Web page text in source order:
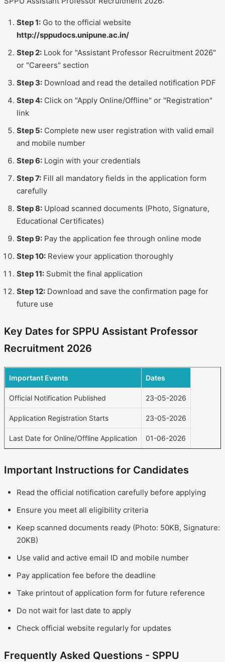
Step 1: Go to the official website
http://sppudocs.unipune.ac.in/
Step 2: Look for "Assistant Professor Recruitment 2026"
or "Careers" section
Step 3: Download and read the detailed notification PDF
Step 4: Click on "Apply Online/Offline" or "Registration"
link
Step 5: Complete new user registration with valid email
and mobile number
Step 6: Login with your credentials
Step 7: Fill all mandatory fields in the application form
carefully
Step 8: Upload scanned documents (Photo, Signature,
Educational Certificates)
Step 9: Pay the application fee through online mode
Step 10: Review your application thoroughly
Step 11: Submit the final application
Step 12: Download and save the confirmation page for
future use
Key Dates for SPPU Assistant Professor
Recruitment 2026
Important Events Dates
Official Notification Published 23-05-2026
Application Registration Starts 23-05-2026
Last Date for Online/Offline Application 01-06-2026
Important Instructions for Candidates
Read the official notification carefully before applying
Ensure you meet all eligibility criteria
Keep scanned documents ready (Photo: 50KB, Signature:
20KB)
Use valid and active email ID and mobile number
Pay application fee before the deadline
Take printout of application form for future reference
Do not wait for last date to apply
Check official website regularly for updates
Frequently Asked Questions - SPPU